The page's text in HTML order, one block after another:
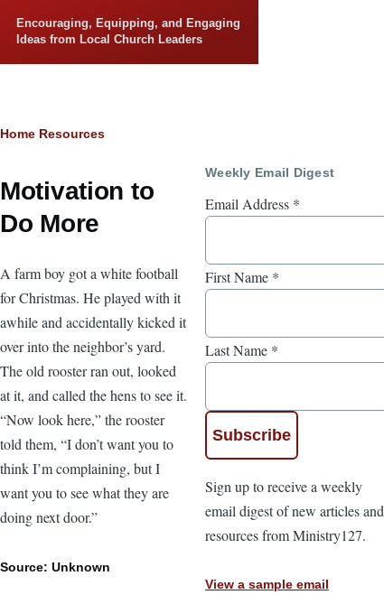
Encouraging, Equipping, and Engaging
Ideas from Local Church Leaders
Breadcrumb
Home Resources
Motivation to
Do More
A farm boy got a white football
for Christmas. He played with it
awhile and accidentally kicked it
over into the neighbor’s yard.
The old rooster ran out, looked
at it, and called the hens to see it.
“Now look here,” the rooster
told them, “I don’t want you to
think I’m complaining, but I
want you to see what they are
doing next door.”
Source: Unknown
Weekly Email Digest
Email Address *
First Name *
Last Name *
Sign up to receive a weekly
email digest of new articles and
resources from Ministry127.
View a sample email